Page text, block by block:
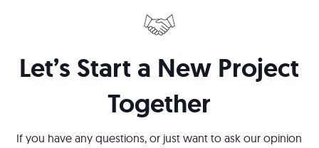
Let’s Start a New Project
Together
If you have any questions, or just want to ask our opinion